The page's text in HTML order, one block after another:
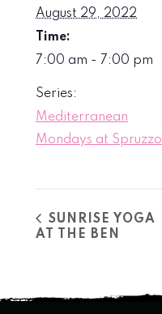
August 29, 2022
Time:
7:00 am - 7:00 pm
Series:
Mediterranean
Mondays at Spruzzo
SUNRISE YOGA
AT THE BEN